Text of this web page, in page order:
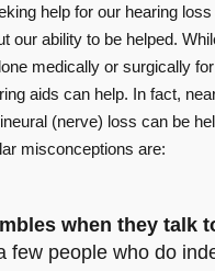
help for our hearing
our ability to be helped.
medically or surgically
aids can help. In fact,
(nerve) loss can be
misconceptions are:
when they talk
few people who do